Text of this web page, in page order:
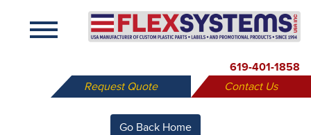
619-401-1858
Request Quote
Contact Us
Go Back Home
X